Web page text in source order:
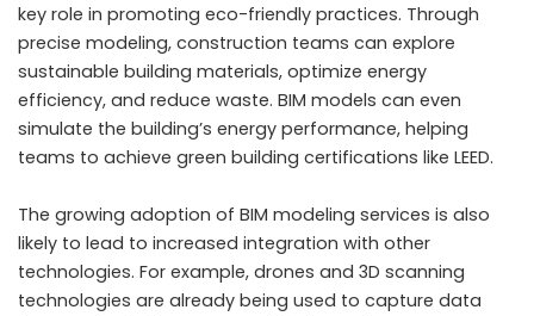
key role in promoting eco-friendly practices. Through
precise modeling, construction teams can explore
sustainable building materials, optimize energy
efficiency, and reduce waste. BIM models can even
simulate the building’s energy performance, helping
teams to achieve green building certifications like LEED.
The growing adoption of BIM modeling services is also
likely to lead to increased integration with other
technologies. For example, drones and 3D scanning
technologies are already being used to capture data